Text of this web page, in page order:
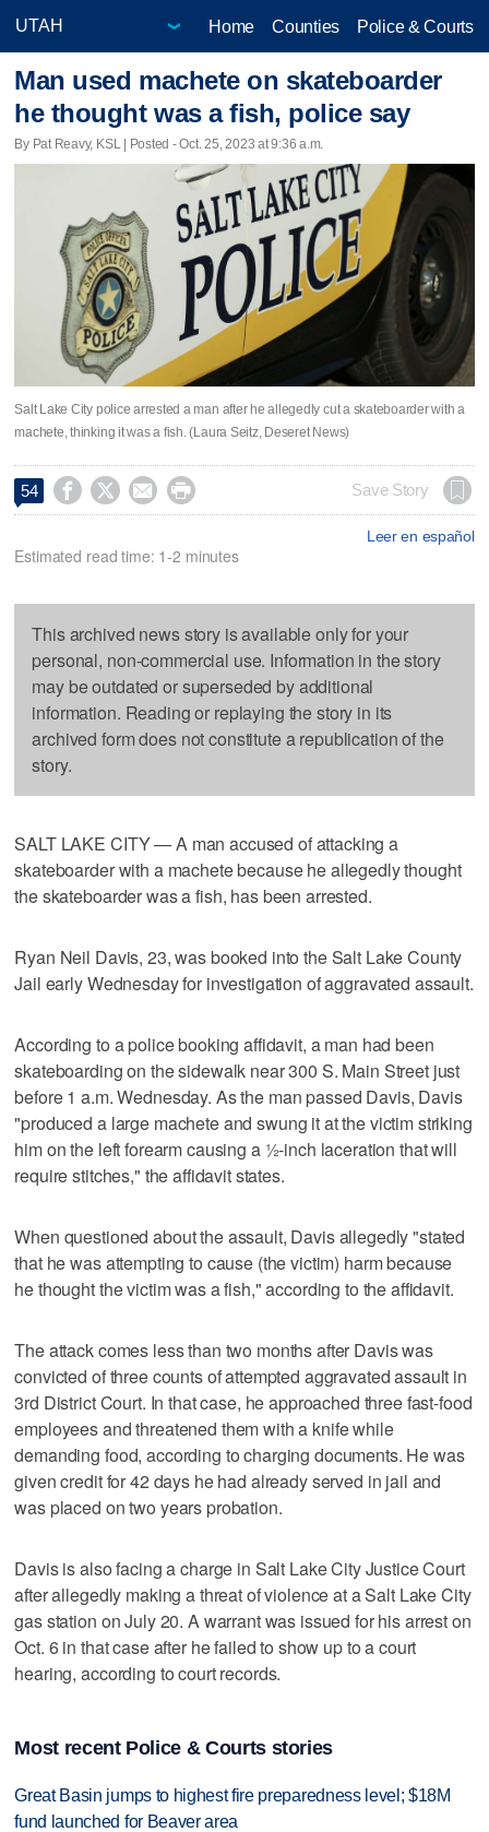
Home Counties Police & Courts
Man used machete on skateboarder
he thought was a fish, police say
By Pat Reavy, KSL | Posted - Oct. 25, 2023 at 9:36 a.m.
Salt Lake City police arrested a man after he allegedly cut a skateboarder with a
machete, thinking it was a fish. (Laura Seitz, Deseret News)
54     Save Story
Leer en español
Estimated read time: 1-2 minutes
This archived news story is available only for your
personal, non-commercial use. Information in the story
may be outdated or superseded by additional
information. Reading or replaying the story in its
archived form does not constitute a republication of the
story.
SALT LAKE CITY — A man accused of attacking a
skateboarder with a machete because he allegedly thought
the skateboarder was a fish, has been arrested.
Ryan Neil Davis, 23, was booked into the Salt Lake County
Jail early Wednesday for investigation of aggravated assault.
According to a police booking affidavit, a man had been
skateboarding on the sidewalk near 300 S. Main Street just
before 1 a.m. Wednesday. As the man passed Davis, Davis
"produced a large machete and swung it at the victim striking
him on the left forearm causing a ½-inch laceration that will
require stitches," the affidavit states.
When questioned about the assault, Davis allegedly "stated
that he was attempting to cause (the victim) harm because
he thought the victim was a fish," according to the affidavit.
The attack comes less than two months after Davis was
convicted of three counts of attempted aggravated assault in
3rd District Court. In that case, he approached three fast-food
employees and threatened them with a knife while
demanding food, according to charging documents. He was
given credit for 42 days he had already served in jail and
was placed on two years probation.
Davis is also facing a charge in Salt Lake City Justice Court
after allegedly making a threat of violence at a Salt Lake City
gas station on July 20. A warrant was issued for his arrest on
Oct. 6 in that case after he failed to show up to a court
hearing, according to court records.
Most recent Police & Courts stories
Great Basin jumps to highest fire preparedness level; $18M
fund launched for Beaver area